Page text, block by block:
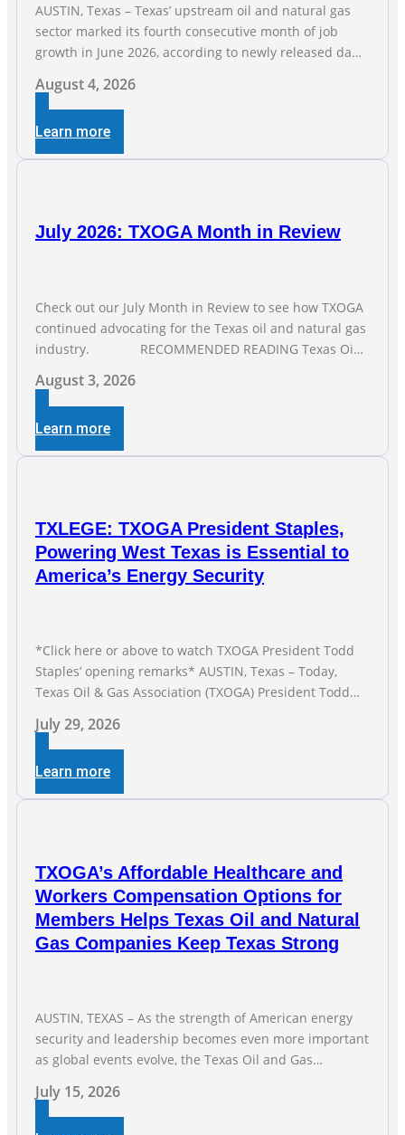
AUSTIN, Texas – Texas’ upstream oil and natural gas
sector marked its fourth consecutive month of job
growth in June 2026, according to newly released data
climbed by 400 jobs in June, building on May’s robust
increase of over 4,000 upstream jobs. “Four straight
months of job gains are
August 4, 2026
Learn more
July 2026: TXOGA Month in Review
Check out our July Month in Review to see how TXOGA
continued advocating for the Texas oil and natural gas
industry. RECOMMENDED READING Texas Oil
Straight Month Modern oil drilling techniques put old
style in rear view mirror Texas Is
August 3, 2026
Learn more
TXLEGE: TXOGA President Staples,
Powering West Texas is Essential to
America’s Energy Security
*Click here or above to watch TXOGA President Todd
Staples’ opening remarks* AUSTIN, Texas – Today,
Texas Oil & Gas Association (TXOGA) President Todd
Business and Commerce’s interim hearing on the state
of Texas’ electric grid and plans underway to address
transmission capabilities. See below for TXOGA
President Todd
July 29, 2026
Learn more
TXOGA’s Affordable Healthcare and
Workers Compensation Options for
Members Helps Texas Oil and Natural
Gas Companies Keep Texas Strong
AUSTIN, TEXAS – As the strength of American energy
security and leadership becomes even more important
as global events evolve, the Texas Oil and Gas
Workers Compensation Safety Group continue to
deliver strong value to small oil and natural gas
July 15, 2026